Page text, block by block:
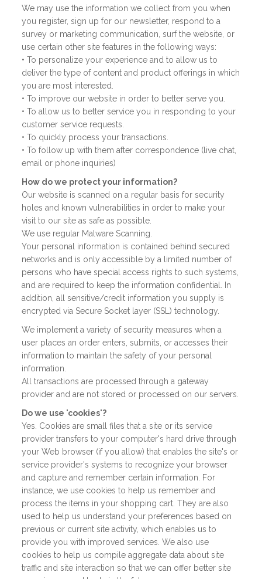
We may use the information we collect from you when
you register, sign up for our newsletter, respond to a
survey or marketing communication, surf the website, or
use certain other site features in the following ways:
• To personalize your experience and to allow us to
deliver the type of content and product offerings in which
you are most interested.
• To improve our website in order to better serve you.
• To allow us to better service you in responding to your
customer service requests.
• To quickly process your transactions.
• To follow up with them after correspondence (live chat,
email or phone inquiries)
How do we protect your information?
Our website is scanned on a regular basis for security
holes and known vulnerabilities in order to make your
visit to our site as safe as possible.
We use regular Malware Scanning.
Your personal information is contained behind secured
networks and is only accessible by a limited number of
persons who have special access rights to such systems,
and are required to keep the information confidential. In
addition, all sensitive/credit information you supply is
encrypted via Secure Socket layer (SSL) technology.
We implement a variety of security measures when a
user places an order enters, submits, or accesses their
information to maintain the safety of your personal
information.
All transactions are processed through a gateway
provider and are not stored or processed on our servers.
Do we use 'cookies'?
Yes. Cookies are small files that a site or its service
provider transfers to your computer's hard drive through
your Web browser (if you allow) that enables the site's or
service provider's systems to recognize your browser
and capture and remember certain information. For
instance, we use cookies to help us remember and
process the items in your shopping cart. They are also
used to help us understand your preferences based on
previous or current site activity, which enables us to
provide you with improved services. We also use
cookies to help us compile aggregate data about site
traffic and site interaction so that we can offer better site